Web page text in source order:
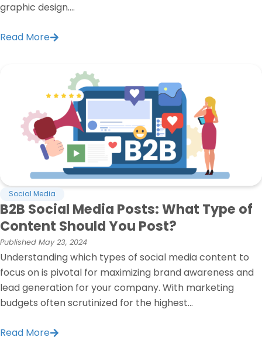
graphic design....
Read More
Social Media
B2B Social Media Posts: What Type of
Content Should You Post?
Published May 23, 2024
Understanding which types of social media content to
focus on is pivotal for maximizing brand awareness and
lead generation for your company. With marketing
budgets often scrutinized for the highest...
Read More